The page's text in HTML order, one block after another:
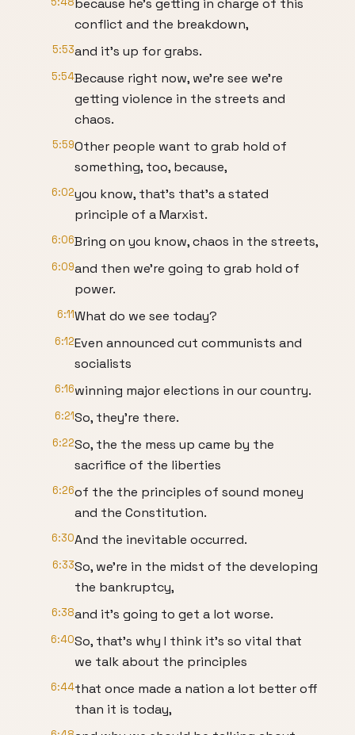
because he's getting in charge of this
conflict and the breakdown,
5:53and it's up for grabs.
5:54Because right now, we're see we're
getting violence in the streets and
chaos.
5:59Other people want to grab hold of
something, too, because,
6:02you know, that's that's a stated
principle of a Marxist.
6:06Bring on you know, chaos in the streets,
6:09and then we're going to grab hold of
power.
6:11What do we see today?
6:12Even announced cut communists and
socialists
6:16winning major elections in our country.
6:21So, they're there.
6:22So, the the mess up came by the
sacrifice of the liberties
6:26of the the principles of sound money
and the Constitution.
6:30And the inevitable occurred.
6:33So, we're in the midst of the developing
the bankruptcy,
6:38and it's going to get a lot worse.
6:40So, that's why I think it's so vital that
we talk about the principles
6:44that once made a nation a lot better off
than it is today,